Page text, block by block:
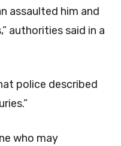
assaulted him and
authorities said in a
police described
who may